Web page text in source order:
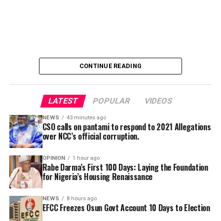
the state’s accounts and those of top government
officials.
By Yusuf Danjuma Yunusa
CONTINUE READING
LATEST POPULAR VIDEOS
NEWS 43 minutes ago
CSO calls on pantami to respond to 2021 Allegations
over NCC’s official corruption.
OPINION 1 hour ago
Rabe Darma’s First 100 Days: Laying the Foundation
for Nigeria’s Housing Renaissance
NEWS 8 hours ago
EFCC Freezes Osun Govt Account 10 Days to Election